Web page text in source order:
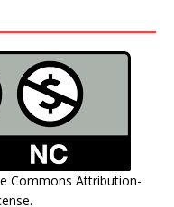
Commons Attribution-
.